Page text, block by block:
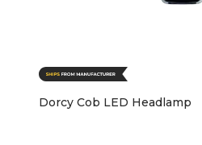
Dorcy Cob LED Headlamp